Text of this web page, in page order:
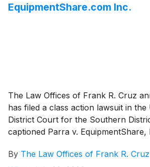
EquipmentShare.com Inc.
The Law Offices of Frank R. Cruz
has filed a class action lawsuit in the
District Court for the Southern
captioned Parra v. EquipmentShare,
that purchased or otherwise acquired
By The Law Offices of Frank R. Cruz